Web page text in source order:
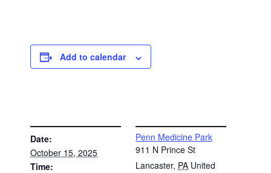
Add to calendar
Date:
October 15, 2025
Time:
Penn Medicine Park
911 N Prince St
Lancaster, PA United